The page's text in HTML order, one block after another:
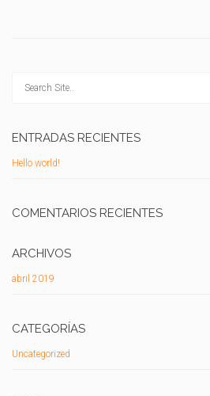
ENTRADAS RECIENTES
Hello world!
COMENTARIOS RECIENTES
ARCHIVOS
abril 2019
CATEGORÍAS
Uncategorized